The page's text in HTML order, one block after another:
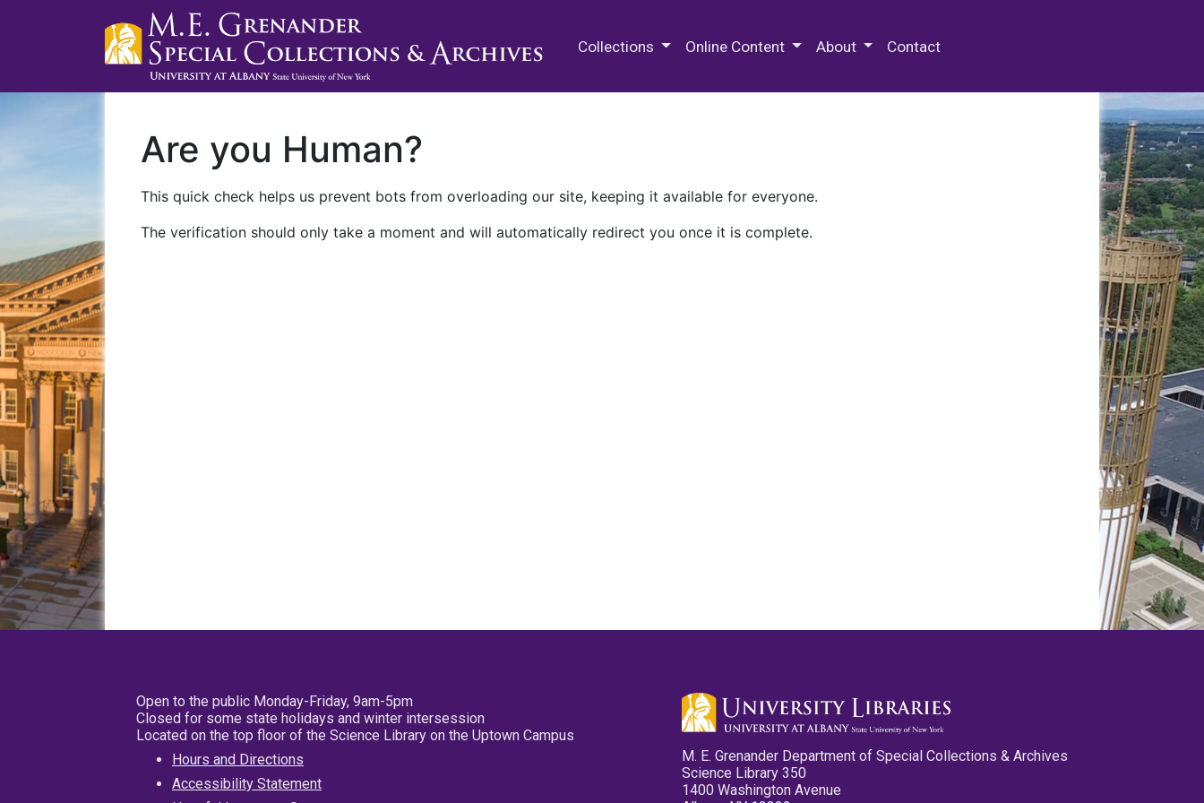
Collections Online Content About Contact
Are you Human?
This quick check helps us prevent bots from overloading our site, keeping it available for everyone.
The verification should only take a moment and will automatically redirect you once it is complete.
Open to the public Monday-Friday, 9am-5pm
Closed for some state holidays and winter intersession
Located on the top floor of the Science Library on the Uptown Campus
Hours and Directions
Accessibility Statement
M. E. Grenander Department of Special Collections & Archives
Science Library 350
1400 Washington Avenue